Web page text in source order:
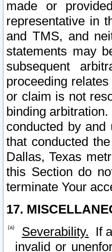
made or
representative in
and TMS, and
statements may
subsequent
proceeding
or claim is not
binding
conducted by
that conducted
Dallas, Texas
this Section do
terminate Your
17.
Severability. If
invalid or